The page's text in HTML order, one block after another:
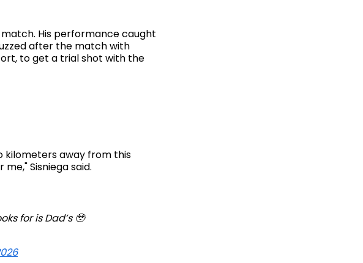
His performance caught
after the match with
to get a trial shot with the
kilometers away from this
Sisniega said.
for is Dad’s 🥹